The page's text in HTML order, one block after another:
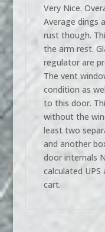
Very Nice.
Average dings
rust though.
the arm rest.
regulator are
The vent
condition as
to this door.
without the
least two
and another
door internals
calculated
cart.